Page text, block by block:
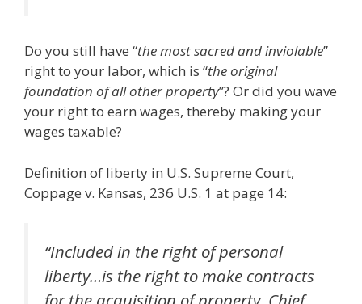
Do you still have “the most sacred and inviolable”
right to your labor, which is “the original
foundation of all other property”? Or did you wave
your right to earn wages, thereby making your
wages taxable?
Definition of liberty in U.S. Supreme Court,
Coppage v. Kansas, 236 U.S. 1 at page 14:
“Included in the right of personal
liberty…is the right to make contracts